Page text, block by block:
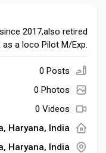
Popular Posts
Developers
2017,also retired
as a loco Pilot M/Exp.
0 Posts
0 Photos
0 Videos
Haryana, India
Haryana, India